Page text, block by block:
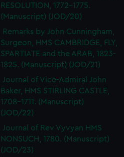
RESOLUTION, 1772-1775.
(Manuscript) (JOD/20)
Remarks by John Cunningham,
Surgeon, HMS CAMBRIDGE, FLY,
SPARTIATE and the ARAB, 1823-
1825. (Manuscript) (JOD/21)
Journal of Vice-Admiral John
Baker, HMS STIRLING CASTLE,
1708-1711. (Manuscript)
(JOD/22)
Journal of Rev Vyvyan HMS
NONSUCH, 1780. (Manuscript)
(JOD/23)